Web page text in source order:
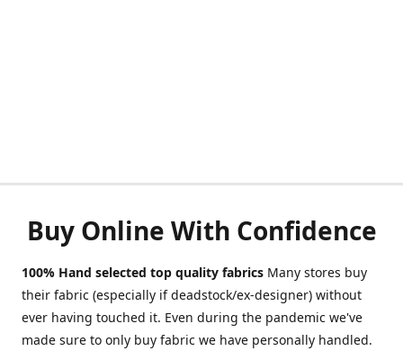
Buy Online With Confidence
100% Hand selected top quality fabrics Many stores buy
their fabric (especially if deadstock/ex-designer) without
ever having touched it. Even during the pandemic we've
made sure to only buy fabric we have personally handled.